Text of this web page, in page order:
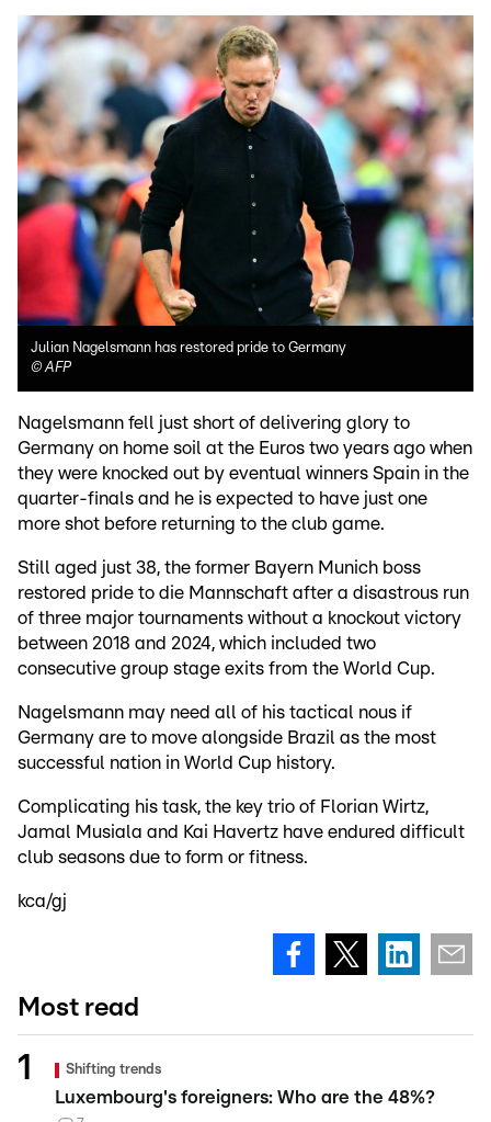
Julian Nagelsmann has restored pride to Germany
©AFP
Nagelsmann fell just short of delivering glory to
Germany on home soil at the Euros two years ago when
they were knocked out by eventual winners Spain in the
quarter-finals and he is expected to have just one
more shot before returning to the club game.
Still aged just 38, the former Bayern Munich boss
restored pride to die Mannschaft after a disastrous run
of three major tournaments without a knockout victory
between 2018 and 2024, which included two
consecutive group stage exits from the World Cup.
Nagelsmann may need all of his tactical nous if
Germany are to move alongside Brazil as the most
successful nation in World Cup history.
Complicating his task, the key trio of Florian Wirtz,
Jamal Musiala and Kai Havertz have endured difficult
club seasons due to form or fitness.
kca/gj
Most read
Shifting trends
Luxembourg's foreigners: Who are the 48%?